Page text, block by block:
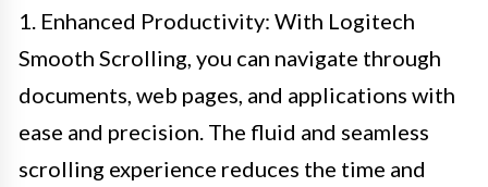
1. Enhanced Productivity: With Logitech
Smooth Scrolling, you can navigate through
documents, web pages, and applications with
ease and precision. The fluid and seamless
scrolling experience reduces the time and